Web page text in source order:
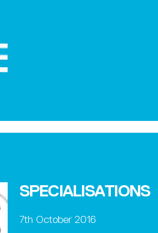
SPECIALISATIONS
7th October 2016